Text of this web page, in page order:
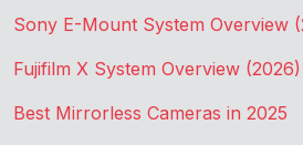
Sony E-Mount System Overview
Fujifilm X System Overview (2026)
Best Mirrorless Cameras in 2025